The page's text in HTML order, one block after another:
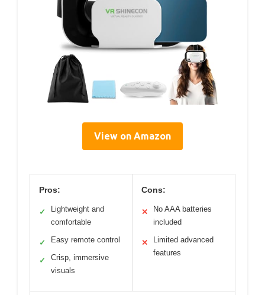
View on Amazon
Pros:
✓
Lightweight and
comfortable
✓ Easy remote control
✓
Crisp, immersive
visuals
Cons:
✕
No AAA batteries
included
✕
Limited advanced
features